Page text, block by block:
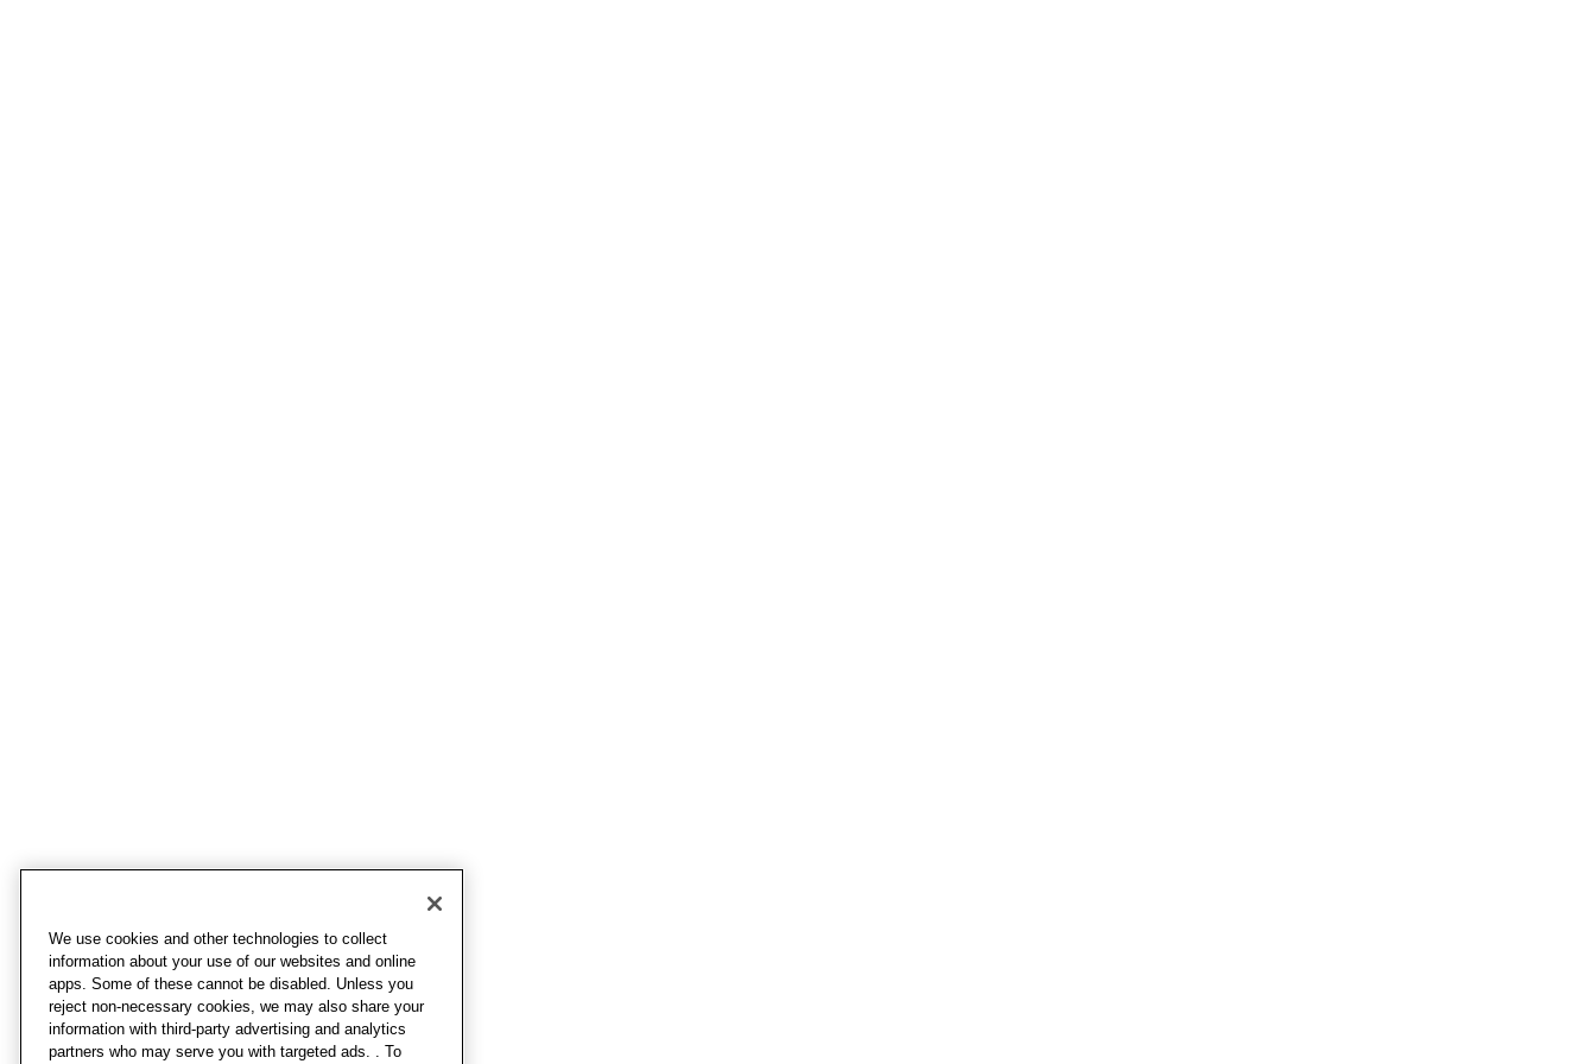
We use cookies and other technologies to collect
information about your use of our websites and online
apps. Some of these cannot be disabled. Unless you
reject non-necessary cookies, we may also share your
information with third-party advertising and analytics
partners who may serve you with targeted ads. . To